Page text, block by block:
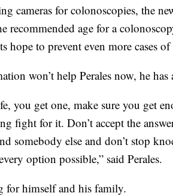
cameras for colonoscopies, the
recommended age for a
hope to prevent even more cases
won’t help Perales now, he has
you get one, make sure you get
fight for it. Don’t accept the
somebody else and don’t stop
option possible,” said Perales.
for himself and his family.